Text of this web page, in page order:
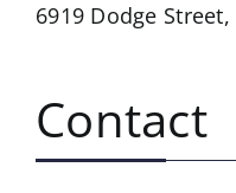
6919 Dodge Street,
Contact